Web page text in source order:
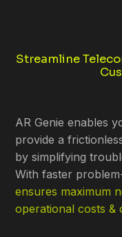
Streamline
AR Genie enables
provide a
by simplifying
With faster
ensures maximum
operational costs &